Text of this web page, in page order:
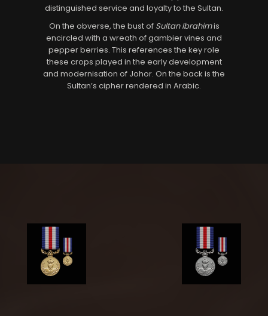
distinguished service and loyalty to the Sultan.
On the obverse, the bust of Sultan Ibrahimis
encircled with a wreath of gambier vines and
pepper berries. This references the key role
these crops played in the early development
and modernisation of Johor. On the back is the
Sultan’s cipher rendered in Arabic.